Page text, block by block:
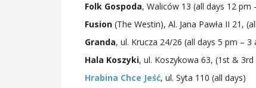
Folk Gospoda, Waliców 13 (all days 12 pm
Fusion (The Westin), Al. Jana Pawła II 21,
Granda, ul. Krucza 24/26 (all days 5 pm – 3
Hala Koszyki, ul. Koszykowa 63, (1st &
Hrabina Chce Jeść, ul. Syta 110 (all days)